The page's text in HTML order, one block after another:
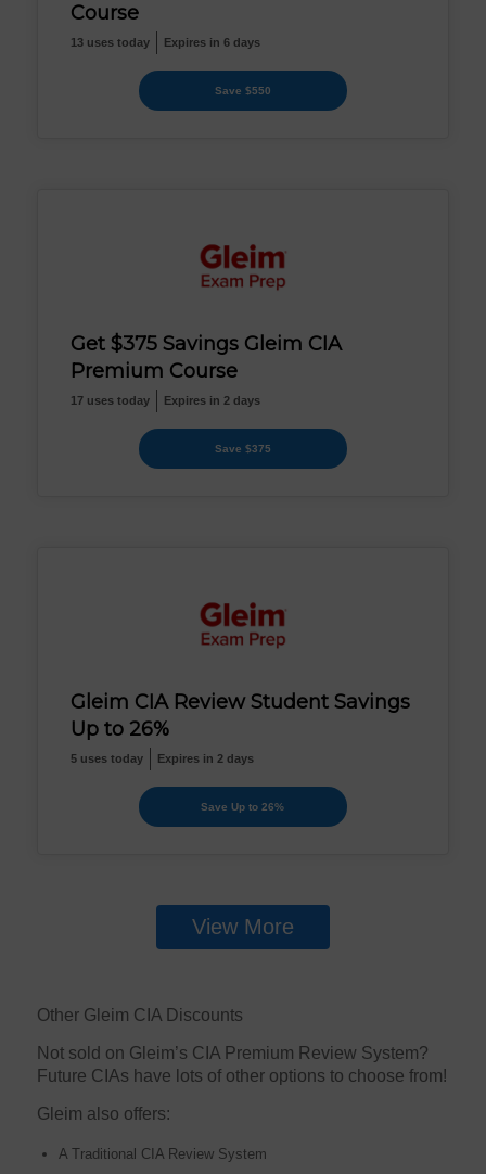
Course
13 uses today Expires in 6 days
Save $550
Get $375 Savings Gleim CIA
Premium Course
17 uses today Expires in 2 days
Save $375
Gleim CIA Review Student Savings
Up to 26%
5 uses today Expires in 2 days
Save Up to 26%
View More
Other Gleim CIA Discounts
Not sold on Gleim’s CIA Premium Review System?
Future CIAs have lots of other options to choose from!
Gleim also offers:
A Traditional CIA Review System